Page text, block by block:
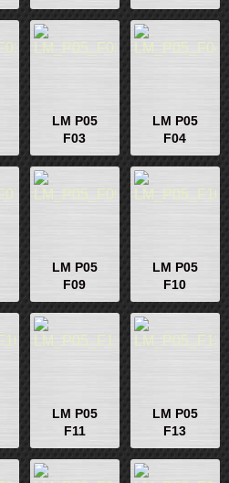
LM P05
F03
LM P05
F04
LM P05
F09
LM P05
F10
LM P05
F11
LM P05
F13